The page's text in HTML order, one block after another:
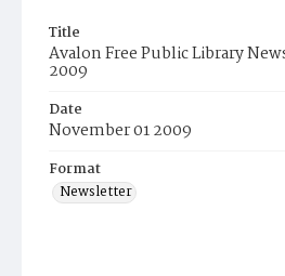
Title
Avalon Free Public Library
2009
Date
November 01 2009
Format
Newsletter